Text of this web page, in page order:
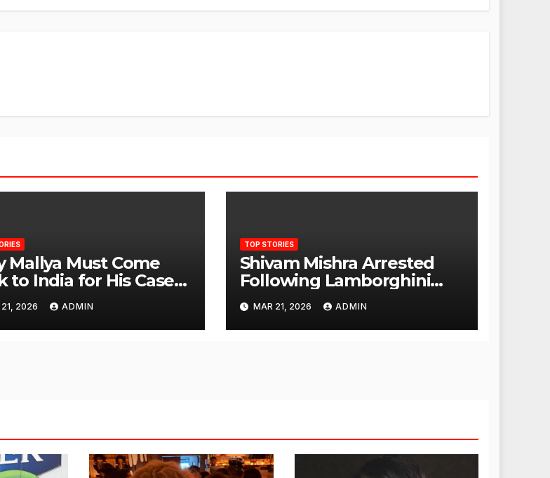
Mallya Must Come
to India for His Case
21, 2026 ADMIN
TOP STORIES
Shivam Mishra Arrested
Following Lamborghini
Incident, Quickly Granted
BailMAR 21, 2026 ADMIN